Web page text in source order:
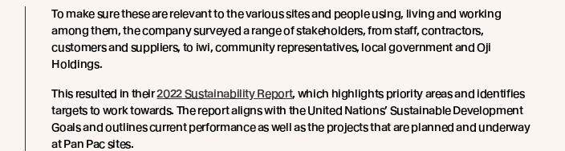
To make sure these are relevant to the various sites and people using, living and working
among them, the company surveyed a range of stakeholders, from staff, contractors,
customers and suppliers, to iwi, community representatives, local government and Oji
Holdings.
This resulted in their2022 Sustainability Report, which highlights priority areas and identifies
targets to work towards. The report aligns with the United Nations’ Sustainable Development
Goals and outlines current performance as well as the projects that are planned and underway
at Pan Pac sites.